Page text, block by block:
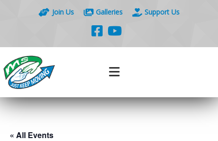
Join Us Galleries Support Us
« All Events